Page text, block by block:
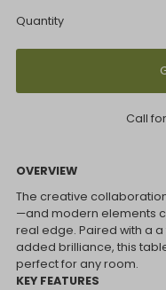
Quantity
Call
OVERVIEW
The creative
—and modern elements
real edge. Paired with a
added brilliance, this
perfect for any room.
KEY FEATURES